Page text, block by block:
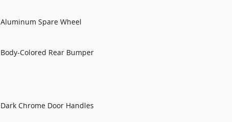
Aluminum Spare Wheel
Body-Colored Rear Bumper
Dark Chrome Door Handles